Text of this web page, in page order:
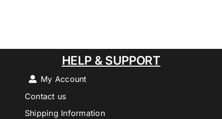
HELP & SUPPORT
My Account
Contact us
Shipping Information